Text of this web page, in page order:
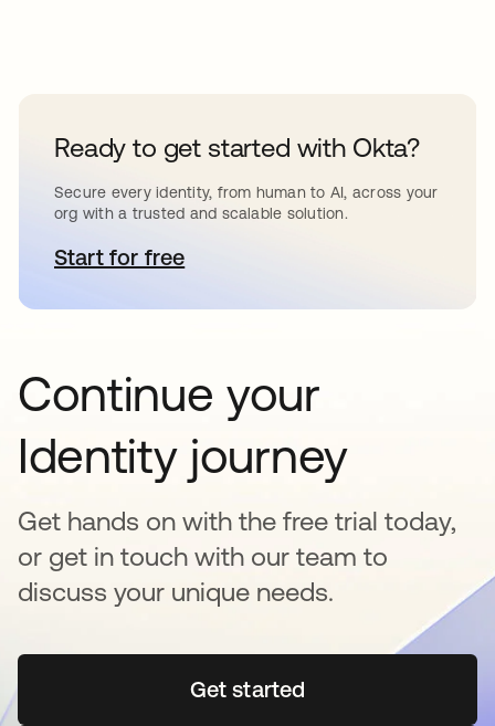
Ready to get started with Okta?
Secure every identity, from human to AI, across your
org with a trusted and scalable solution.
Start for freeopens in a new tab
Continue your
Identity journey
Get hands on with the free trial today,
or get in touch with our team to
discuss your unique needs.
Get startedopens in a new tab